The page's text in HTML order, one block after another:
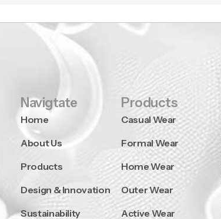
Navigtate
Home
About Us
Products
Design & Innovation
Sustainability
Products
Casual Wear
Formal Wear
Home Wear
Outer Wear
Active Wear